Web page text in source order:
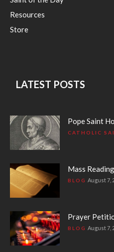
Resources
Store
LATEST POSTS
Pope Saint
CATHOLIC
Mass
BLOG August 7,
Prayer
BLOG August 7,